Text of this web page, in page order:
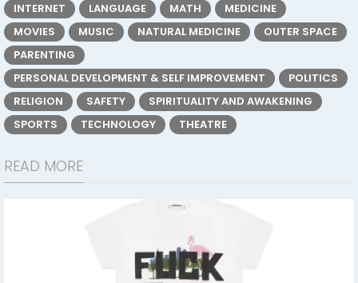
INTERNET
LANGUAGE MATH
MEDICINE
MOVIES
MUSIC NATURAL MEDICINE
OUTER SPACE
PARENTING
PERSONAL DEVELOPMENT & SELF IMPROVEMENT
POLITICS
RELIGION
SAFETY
SPIRITUALITY AND AWAKENING
SPORTS
TECHNOLOGY THEATRE
READ MORE